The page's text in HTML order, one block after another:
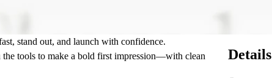
stand out, and launch with confidence.
the tools to make a bold first impression—with clean
Details